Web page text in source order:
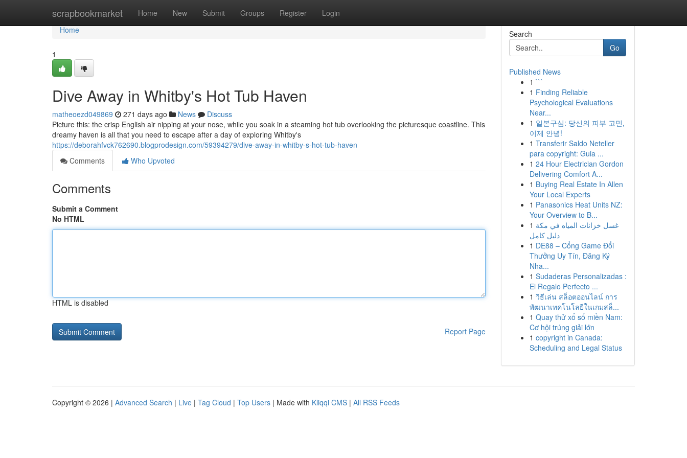
scrapbookmarket Home New Submit Groups Register Login
Home
Home
1
Dive Away in Whitby's Hot Tub Haven
matheoezd049869 271 days ago News
Discuss
Picture this: the crisp English air nipping at your nose, while you soak in a steaming hot tub overlooking the picturesque coastline. This
dreamy haven is all that you need to escape after a day of exploring Whitby's
https://deborahfvck762690.blogprodesign.com/59394279/dive-away-in-whitby-s-hot-tub-haven
Comments
Who Upvoted
Comments
Submit a Comment
No HTML
HTML is disabled
Report Page
Search
Go
Published News
1 ```
1 Finding Reliable
Psychological Evaluations
Near...
1 일본구심: 당신의 피부 고민,
이제 안녕!
1 Transferir Saldo Neteller
para copyright: Guia ...
1 24 Hour Electrician Gordon
Delivering Comfort A...
1 Buying Real Estate In Allen
Your Local Experts
1 Panasonics Heat Units NZ:
Your Overview to B...
1 غسل خزانات المياه في مكة
دليل كامل
1 DE88 – Cổng Game Đổi
Thưởng Uy Tín, Đăng Ký
Nha...
1 Sudaderas Personalizadas :
El Regalo Perfecto ...
1 วิธีเล่น สล็อตออนไลน์ การ
พัฒนาเทคโนโลยีในเกมสล็...
1 Quay thử xổ số miền Nam:
Cơ hội trúng giải lớn
1 copyright in Canada:
Scheduling and Legal Status
Copyright © 2026 | Advanced Search | Live | Tag Cloud | Top Users | Made with Kliqqi CMS | All RSS Feeds